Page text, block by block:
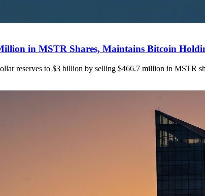
in MSTR Shares, Maintains Bitcoin
reserves to $3 billion by selling $466.7 million in MSTR